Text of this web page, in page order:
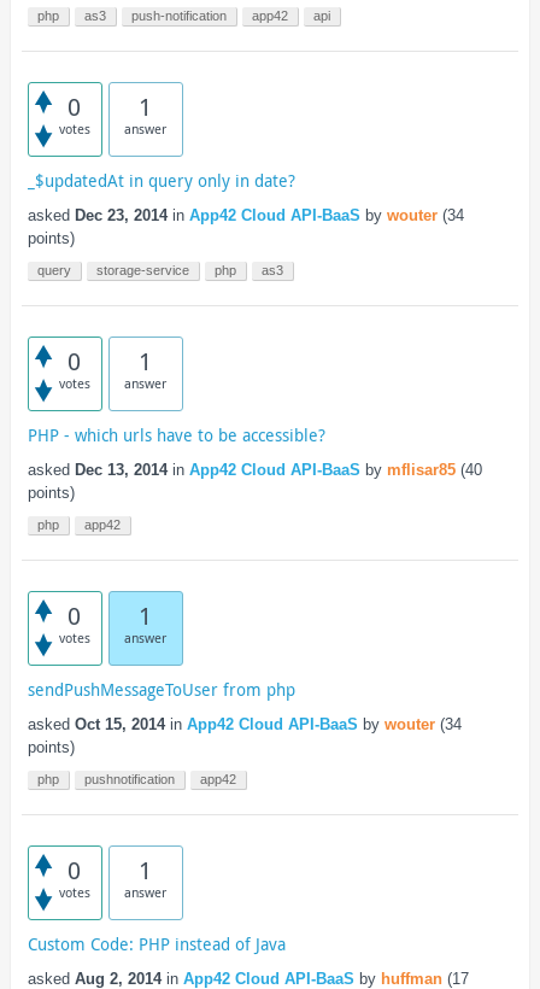
php as3 push-notification app42 api
0
votes
1
answer
_$updatedAt in query only in date?
asked Dec 23, 2014 in App42 Cloud API-BaaS by wouter (34
points)
query storage-service php as3
0
votes
1
answer
PHP - which urls have to be accessible?
asked Dec 13, 2014 in App42 Cloud API-BaaS by mflisar85 (40
points)
php app42
0
votes
1
answer
sendPushMessageToUser from php
asked Oct 15, 2014 in App42 Cloud API-BaaS by wouter (34
points)
php pushnotification app42
0
votes
1
answer
Custom Code: PHP instead of Java
asked Aug 2, 2014 in App42 Cloud API-BaaS by huffman (17